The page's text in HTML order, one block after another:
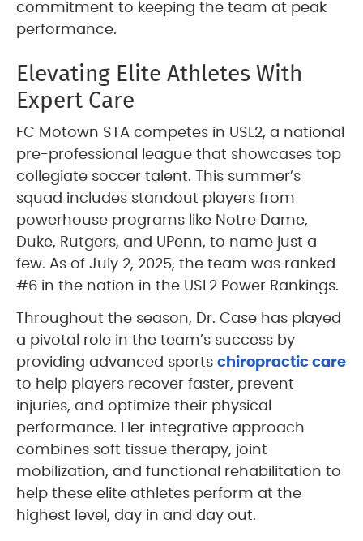
commitment to keeping the team at peak
performance.
Elevating Elite Athletes With
Expert Care
FC Motown STA competes in USL2, a national
pre-professional league that showcases top
collegiate soccer talent. This summer’s
squad includes standout players from
powerhouse programs like Notre Dame,
Duke, Rutgers, and UPenn, to name just a
few. As of July 2, 2025, the team was ranked
#6 in the nation in the USL2 Power Rankings.
Throughout the season, Dr. Case has played
a pivotal role in the team’s success by
providing advanced sports chiropractic care
to help players recover faster, prevent
injuries, and optimize their physical
performance. Her integrative approach
combines soft tissue therapy, joint
mobilization, and functional rehabilitation to
help these elite athletes perform at the
highest level, day in and day out.